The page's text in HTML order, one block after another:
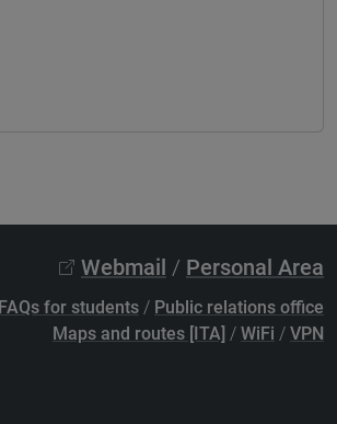
Webmail / Personal Area
FAQs for students / Public relations office
Maps and routes [ITA] / WiFi / VPN